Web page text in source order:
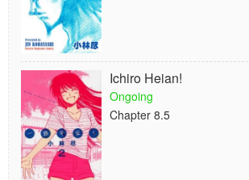
Ichiro Heian!
Ongoing
Chapter 8.5